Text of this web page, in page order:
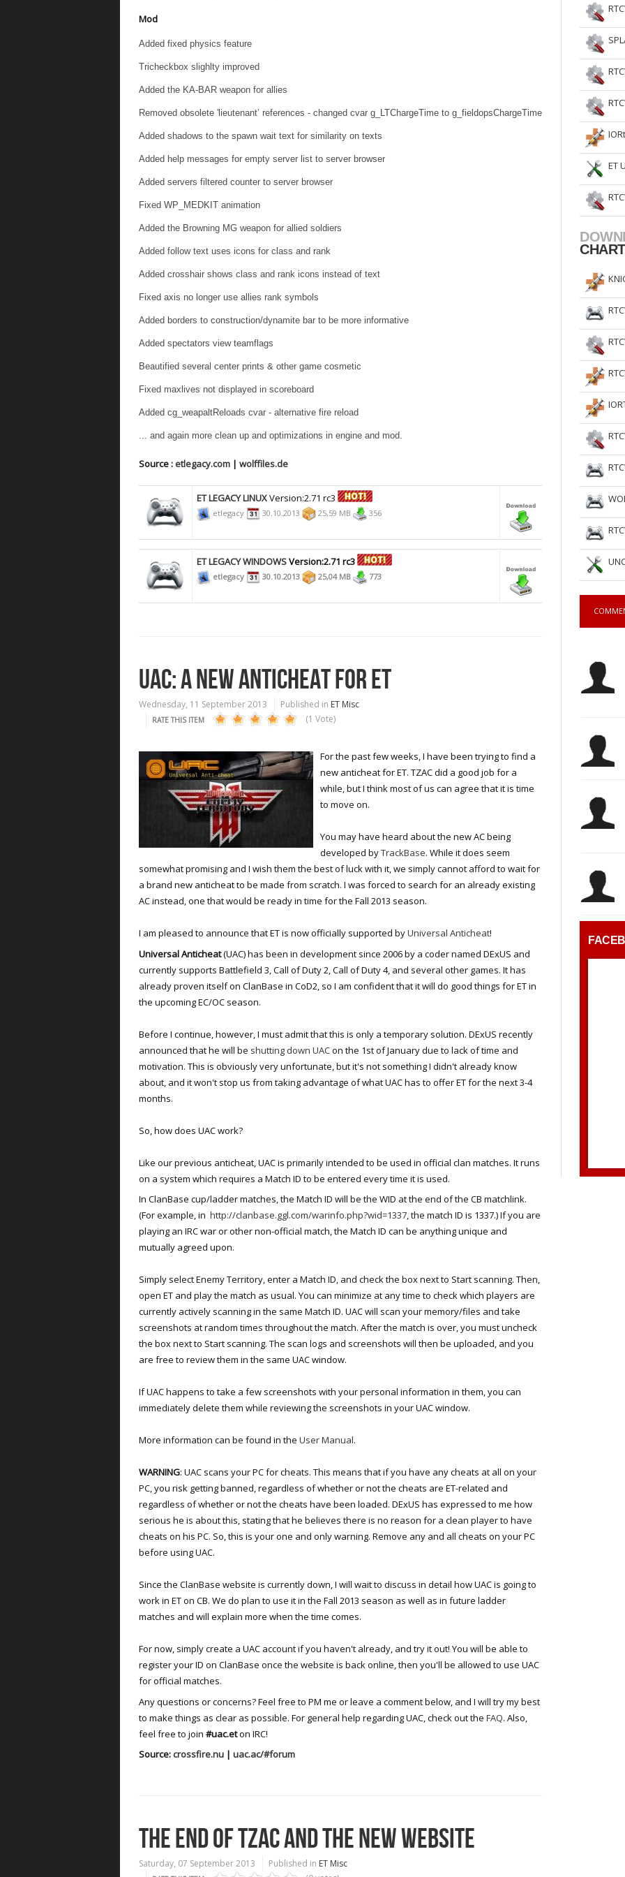
Mod
Added fixed physics feature
Tricheckbox slighlty improved
Added the KA-BAR weapon for allies
Removed obsolete 'lieutenant’ references - changed cvar g_LTChargeTime to g_fieldopsChargeTime
Added shadows to the spawn wait text for similarity on texts
Added help messages for empty server list to server browser
Added servers filtered counter to server browser
Fixed WP_MEDKIT animation
Added the Browning MG weapon for allied soldiers
Added follow text uses icons for class and rank
Added crosshair shows class and rank icons instead of text
Fixed axis no longer use allies rank symbols
Added borders to construction/dynamite bar to be more informative
Added spectators view teamflags
Beautified several center prints & other game cosmetic
Fixed maxlives not displayed in scoreboard
Added cg_weapaltReloads cvar - alternative fire reload
... and again more clean up and optimizations in engine and mod.
Source : etlegacy.com | wolffiles.de
ET LEGACY LINUXVersion:2.71 rc3
etlegacy 30.10.2013 25,59 MB 356
ET LEGACY WINDOWSVersion:2.71 rc3
etlegacy 30.10.2013 25,04 MB 773
UAC: A NEW ANTICHEAT FOR ET
Wednesday, 11 September 2013 Published in ET Misc
RATE THIS ITEM (1 Vote)
For the past few weeks, I have been trying to find a
new anticheat for ET. TZAC did a good job for a
while, but I think most of us can agree that it is time
to move on.
You may have heard about the new AC being
developed byTrackBase. While it does seem
somewhat promising and I wish them the best of luck with it, we simply cannot afford to wait for
a brand new anticheat to be made from scratch. I was forced to search for an already existing
AC instead, one that would be ready in time for the Fall 2013 season.
I am pleased to announce that ET is now officially supported byUniversal Anticheat!
Universal Anticheat(UAC) has been in development since 2006 by a coder named DExUS and
currently supports Battlefield 3, Call of Duty 2, Call of Duty 4, and several other games. It has
already proven itself on ClanBase in CoD2, so I am confident that it will do good things for ET in
the upcoming EC/OC season.
Before I continue, however, I must admit that this is only a temporary solution. DExUS recently
announced that he will be shutting down UACon the 1st of January due to lack of time and
motivation. This is obviously very unfortunate, but it's not something I didn't already know
about, and it won't stop us from taking advantage of what UAC has to offer ET for the next 3-4
months.
So, how does UAC work?
Like our previous anticheat, UAC is primarily intended to be used in official clan matches. It runs
on a system which requires a Match ID to be entered every time it is used.
In ClanBase cup/ladder matches, the Match ID will be the WID at the end of the CB matchlink.
(For example, in http://clanbase.ggl.com/warinfo.php?wid=1337, the match ID is 1337.) If you are
playing an IRC war or other non-official match, the Match ID can be anything unique and
mutually agreed upon.
Simply select Enemy Territory, enter a Match ID, and check the box next to Start scanning. Then,
open ET and play the match as usual. You can minimize at any time to check which players are
currently actively scanning in the same Match ID. UAC will scan your memory/files and take
screenshots at random times throughout the match. After the match is over, you must uncheck
the box next to Start scanning. The scan logs and screenshots will then be uploaded, and you
are free to review them in the same UAC window.
If UAC happens to take a few screenshots with your personal information in them, you can
immediately delete them while reviewing the screenshots in your UAC window.
More information can be found in the User Manual.
WARNING: UAC scans your PC for cheats. This means that if you have any cheats at all on your
PC, you risk getting banned, regardless of whether or not the cheats are ET-related and
regardless of whether or not the cheats have been loaded. DExUS has expressed to me how
serious he is about this, stating that he believes there is no reason for a clean player to have
cheats on his PC. So, this is your one and only warning. Remove any and all cheats on your PC
before using UAC.
Since the ClanBase website is currently down, I will wait to discuss in detail how UAC is going to
work in ET on CB. We do plan to use it in the Fall 2013 season as well as in future ladder
matches and will explain more when the time comes.
For now, simply create a UAC account if you haven't already, and try it out! You will be able to
register your ID on ClanBase once the website is back online, then you'll be allowed to use UAC
for official matches.
Any questions or concerns? Feel free to PM me or leave a comment below, and I will try my best
to make things as clear as possible. For general help regarding UAC, check out the FAQ. Also,
feel free to join #uac.eton IRC!
Source: crossfire.nu | uac.ac/#forum
THE END OF TZAC AND THE NEW WEBSITE
Saturday, 07 September 2013 Published in ET Misc
ET